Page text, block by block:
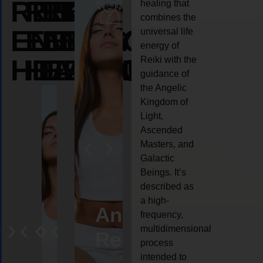
REIKI
ENERGY
HEALING
REIKI
ENERGY
HEALING
REIKI
ENERGY
HEALING
AngelCrystal
Reiki
Animal
reiki
healing that
combines the
universal life
energy of
Reiki with the
guidance of
the Angelic
Kingdom of
Light,
Ascended
Masters, and
Galactic
Beings. It’s
described as
a high-
frequency,
multidimensional
process
intended to